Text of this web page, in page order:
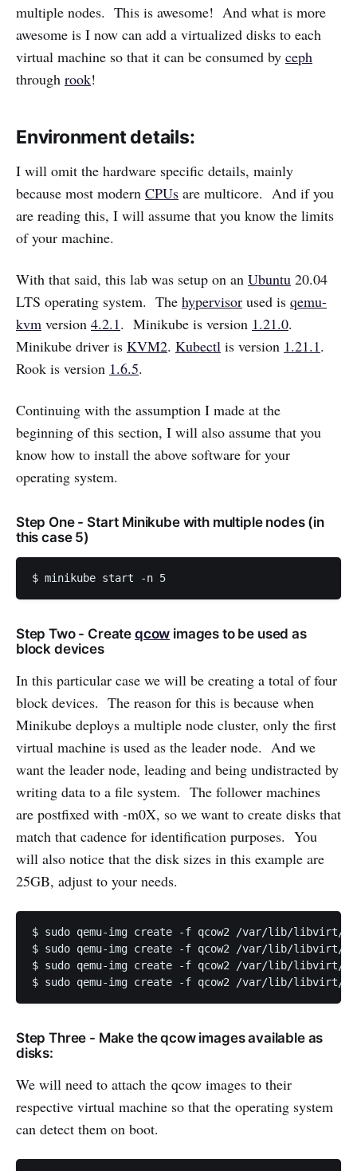
multiple nodes. This is awesome! And what is more
awesome is I now can add a virtualized disks to each
virtual machine so that it can be consumed by ceph
through rook!
Environment details:
I will omit the hardware specific details, mainly
because most modern CPUs are multicore. And if you
are reading this, I will assume that you know the limits
of your machine.
With that said, this lab was setup on an Ubuntu 20.04
LTS operating system. The hypervisor used is qemu-
kvm version 4.2.1. Minikube is version 1.21.0.
Minikube driver is KVM2. Kubectl is version 1.21.1.
Rook is version 1.6.5.
Continuing with the assumption I made at the
beginning of this section, I will also assume that you
know how to install the above software for your
operating system.
Step One - Start Minikube with multiple nodes (in
this case 5)
$ minikube start -n 5
Step Two - Create qcow images to be used as
block devices
In this particular case we will be creating a total of four
block devices. The reason for this is because when
Minikube deploys a multiple node cluster, only the first
virtual machine is used as the leader node. And we
want the leader node, leading and being undistracted by
writing data to a file system. The follower machines
are postfixed with -m0X, so we want to create disks that
match that cadence for identification purposes. You
will also notice that the disk sizes in this example are
25GB, adjust to your needs.
$ sudo qemu-img create -f qcow2 /var/lib/libvirt/
$ sudo qemu-img create -f qcow2 /var/lib/libvirt/
$ sudo qemu-img create -f qcow2 /var/lib/libvirt/
Step Three - Make the qcow images available as
disks:
We will need to attach the qcow images to their
respective virtual machine so that the operating system
can detect them on boot.